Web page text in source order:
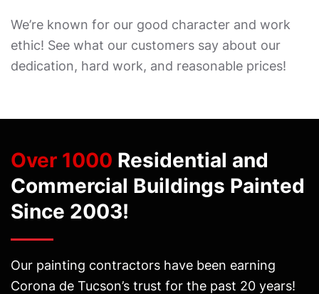
We’re known for our good character and work
ethic! See what our customers say about our
dedication, hard work, and reasonable prices!
Over 1000 Residential and
Commercial Buildings Painted
Since 2003!
Our painting contractors have been earning
Corona de Tucson’s trust for the past 20 years!